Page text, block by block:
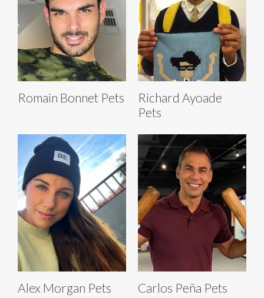
Romain Bonnet Pets
Richard Ayoade
Pets
Alex Morgan Pets Carlos Peña Pets